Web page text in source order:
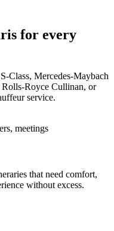
for every
Class, Mercedes-Maybach
Rolls-Royce Cullinan, or
service.
meetings
that need comfort,
without excess.